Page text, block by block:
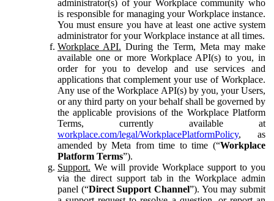
administrator(s) of your Workplace community who
is responsible for managing your Workplace instance.
You must ensure you have at least one active system
administrator for your Workplace instance at all times.
Workplace API. During the Term, Meta may make
available one or more Workplace API(s) to you, in
order for you to develop and use services and
applications that complement your use of Workplace.
Any use of the Workplace API(s) by you, your Users,
or any third party on your behalf shall be governed by
the applicable provisions of the Workplace Platform
Terms, currently available at
workplace.com/legal/WorkplacePlatformPolicy, as
amended by Meta from time to time (“Workplace
Platform Terms”).
Support. We will provide Workplace support to you
via the direct support tab in the Workplace admin
panel (“Direct Support Channel”). You may submit